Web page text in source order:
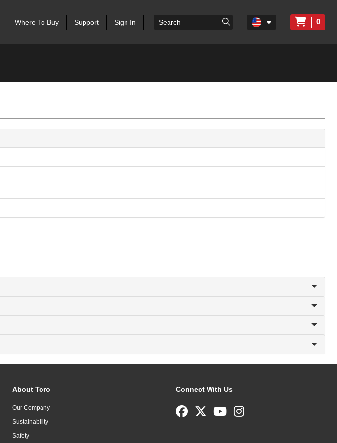
Where To Buy Support Sign In 0
About Toro
Our Company
Sustainability
Safety
Connect With Us